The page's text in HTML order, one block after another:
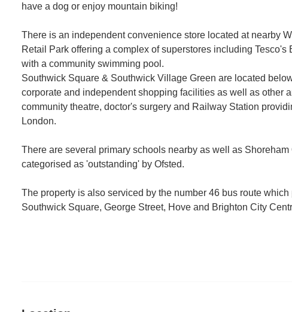
have a dog or enjoy mountain biking!
There is an independent convenience store located at nearby
Retail Park offering a complex of superstores including
with a community swimming pool.
Southwick Square & Southwick Village Green are located
corporate and independent shopping facilities as well as other
community theatre, doctor's surgery and Railway Station
London.
There are several primary schools nearby as well as
categorised as 'outstanding' by Ofsted.
The property is also serviced by the number 46 bus route
Southwick Square, George Street, Hove and Brighton City